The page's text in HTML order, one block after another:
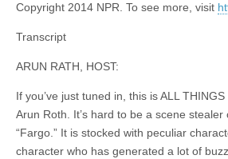
Copyright 2014 NPR. To see more, visit
Transcript
ARUN RATH, HOST:
If you’ve just tuned in, this is ALL THINGS
Arun Roth. It’s hard to be a scene stealer
“Fargo.” It is stocked with peculiar
character who has generated a lot of